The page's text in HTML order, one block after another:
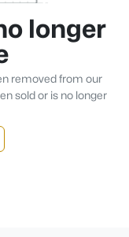
longer
removed from our
sold or is no longer